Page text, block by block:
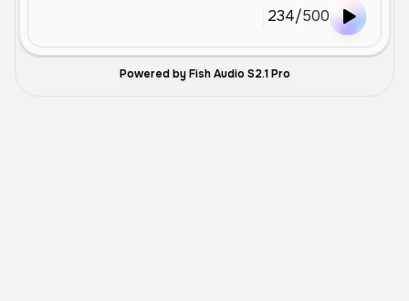
234/500
Powered by Fish Audio S2.1 Pro